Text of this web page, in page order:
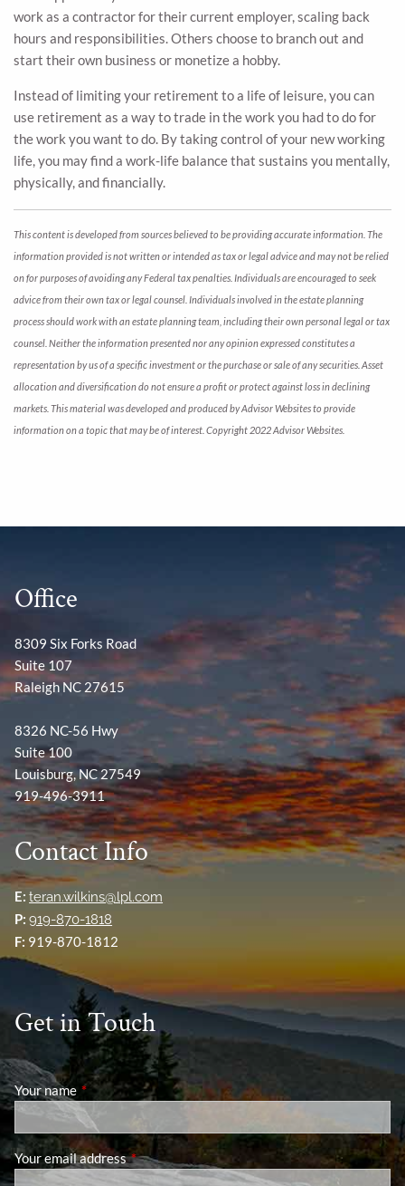
work as a contractor for their current employer, scaling back
hours and responsibilities. Others choose to branch out and
start their own business or monetize a hobby.
Instead of limiting your retirement to a life of leisure, you can
use retirement as a way to trade in the work you had to do for
the work you want to do. By taking control of your new working
life, you may find a work-life balance that sustains you mentally,
physically, and financially.
This content is developed from sources believed to be providing accurate information. The
information provided is not written or intended as tax or legal advice and may not be relied
on for purposes of avoiding any Federal tax penalties. Individuals are encouraged to seek
advice from their own tax or legal counsel. Individuals involved in the estate planning
process should work with an estate planning team, including their own personal legal or tax
counsel. Neither the information presented nor any opinion expressed constitutes a
representation by us of a specific investment or the purchase or sale of any securities. Asset
allocation and diversification do not ensure a profit or protect against loss in declining
markets. This material was developed and produced by Advisor Websites to provide
information on a topic that may be of interest. Copyright 2022 Advisor Websites.
Office
8309 Six Forks Road
Suite 107
Raleigh NC 27615
8326 NC-56 Hwy
Suite 100
Louisburg, NC 27549
919-496-3911
Contact Info
E: teran.wilkins@lpl.com
P: 919-870-1818
F: 919-870-1812
Get in Touch
Your name This field is required.
Your email addressThis field is required.